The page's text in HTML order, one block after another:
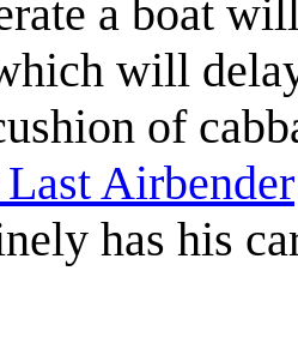
a boat
will
of
Airbender
has his